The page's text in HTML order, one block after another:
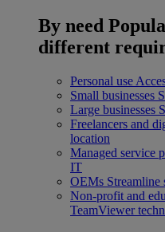
By need
different
Personal use
Small businesses
Large businesses
Freelancers and
location
Managed service
IT
OEMs Streamline
Non-profit and
TeamViewer